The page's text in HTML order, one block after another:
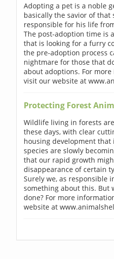
Adopting a pet is a noble
basically the savior of that
responsible for his life
The post-adoption time is
that is looking for a furry
the pre-adoption process
nightmare for those that
about adoptions. For
visit our website at
Protecting Forest
Wildlife living in forests
these days, with clear
housing development that
species are slowly
that our rapid growth
disappearance of certain
Surely we, as responsible
something about this. But
done? For more
website at